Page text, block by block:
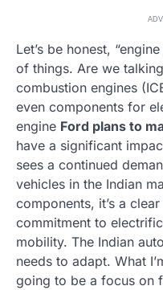
Let’s be honest,
of things. Are we
combustion engines
even components for
engine Ford plans to
have a significant
sees a continued
vehicles in the Indian
components, it’s a
commitment to
mobility. The Indian
needs to adapt. What
going to be a focus on